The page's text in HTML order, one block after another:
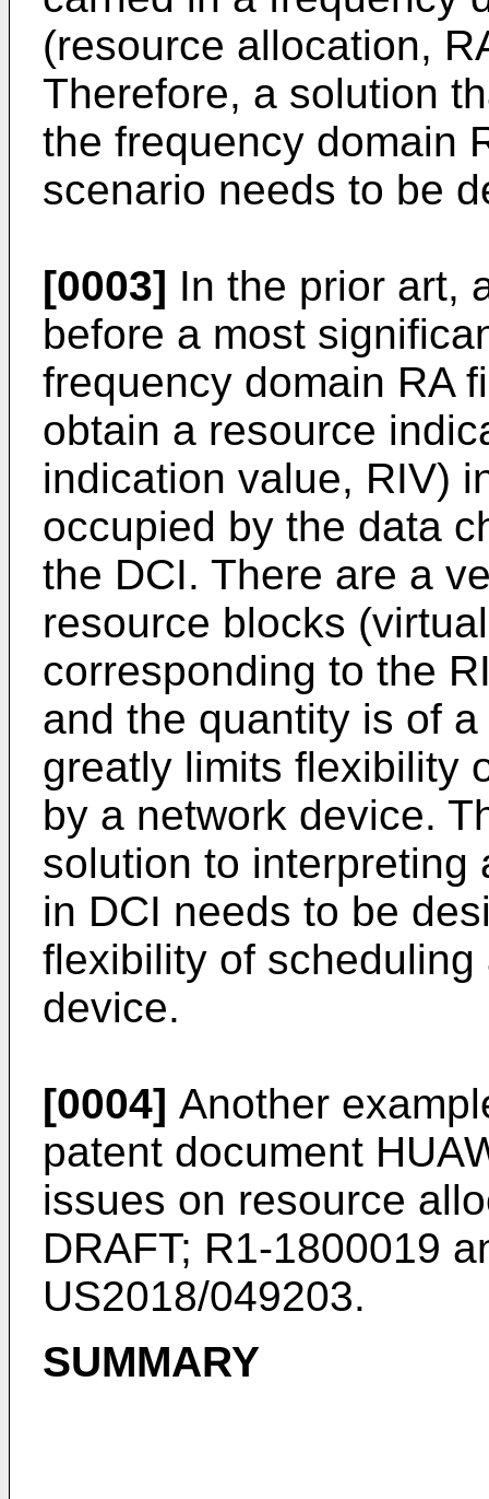
(resource allocation,
Therefore, a solution
the frequency domain
scenario needs to be
[0003] In the prior art,
before a most
frequency domain RA
obtain a resource
indication value, RIV)
occupied by the data
the DCI. There are a
resource blocks
corresponding to the
and the quantity is of
greatly limits flexibility
by a network device.
solution to interpreting
in DCI needs to be
flexibility of
device.
[0004] Another
patent document
issues on resource
DRAFT; R1-1800019
US2018/049203.
SUMMARY